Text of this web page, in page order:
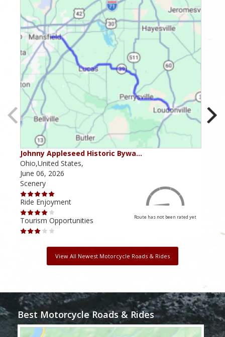
Johnny Appleseed Historic Bywa…
Ohio,United States,
June 06, 2026
Scenery
Ride Enjoyment
Tourism Opportunities
Route has not been rated yet
View All Newest Motorcycle Roads & Rides
Best Motorcycle Roads & Rides